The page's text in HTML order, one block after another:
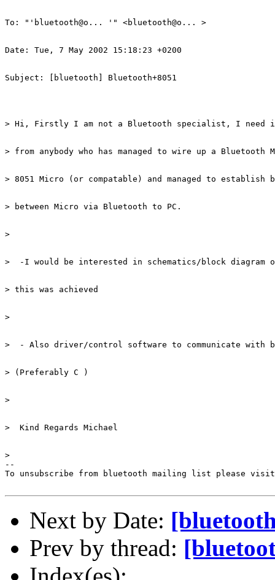
To: "'bluetooth@o... '" <bluetooth@o... >
Date: Tue, 7 May 2002 15:18:23 +0200
Subject: [bluetooth] Bluetooth+8051
> Hi, Firstly I am not a Bluetooth specialist, I need
> from anybody who has managed to wire up a Bluetooth
> 8051 Micro (or compatable) and managed to
> between Micro via Bluetooth to PC.
>
>  -I would be interested in schematics/block diagram
> this was achieved
>
>  - Also driver/control software to communicate with
> (Preferably C )
>
>  Kind Regards Michael
>
--
To unsubscribe from bluetooth mailing list please
Next by Date:
Prev by thread: